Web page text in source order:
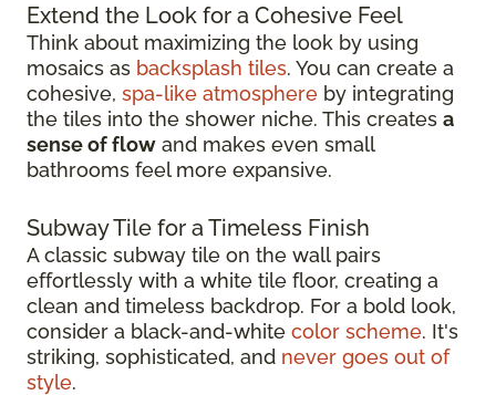
Extend the Look for a Cohesive Feel
Think about maximizing the look by using
mosaics as backsplash tiles. You can create a
cohesive, spa-like atmosphere by integrating
the tiles into the shower niche. This creates a
sense of flow and makes even small
bathrooms feel more expansive.
Subway Tile for a Timeless Finish
A classic subway tile on the wall pairs
effortlessly with a white tile floor, creating a
clean and timeless backdrop. For a bold look,
consider a black-and-white color scheme. It's
striking, sophisticated, and never goes out of
style.